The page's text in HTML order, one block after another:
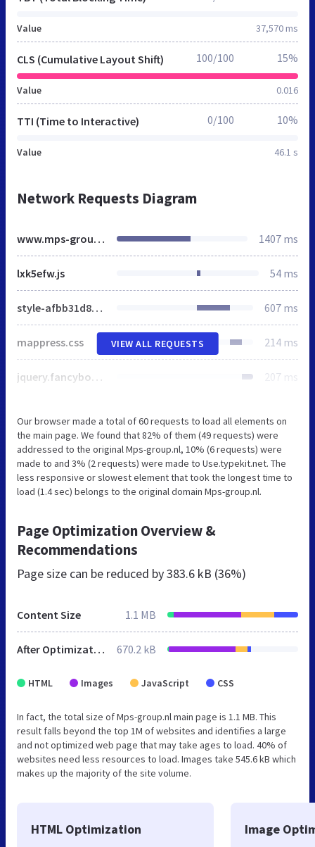
Value 37,570 ms
CLS (Cumulative Layout Shift)
Value 0.016
100/100 15%
TTI (Time to Interactive)
Value 46.1 s
0/100 10%
Network Requests Diagram
www.mps-group.nl 1407 ms
lxk5efw.js 54 ms
style-afbb31d81e.css 607 ms
mappress.css 214 ms
jquery.fancybox.css 207 ms
VIEW ALL REQUESTS
Our browser made a total of 60 requests to load all elements on
the main page. We found that 82% of them (49 requests) were
addressed to the original Mps-group.nl, 10% (6 requests) were
made to and 3% (2 requests) were made to Use.typekit.net. The
less responsive or slowest element that took the longest time to
load (1.4 sec) belongs to the original domain Mps-group.nl.
Page Optimization Overview &
Recommendations
Page size can be reduced by383.6 kB (36%)
Content Size 1.1 MB
After Optimization 670.2 kB
HTML Images JavaScript CSS
In fact, the total size of Mps-group.nl main page is 1.1 MB. This
result falls beyond the top 1M of websites and identifies a large
and not optimized web page that may take ages to load. 40% of
websites need less resources to load. Images take 545.6 kB which
makes up the majority of the site volume.
HTML Optimization Image